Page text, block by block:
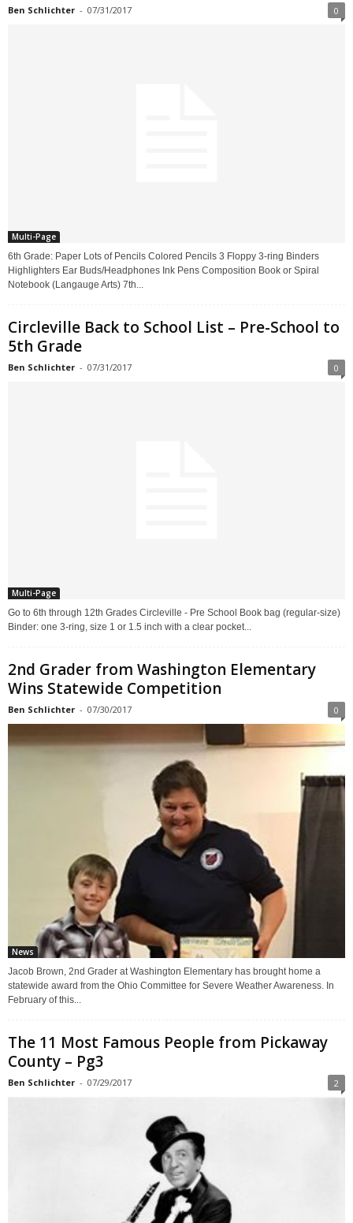
Ben Schlichter - 07/31/2017 0
Multi-Page
6th Grade: Paper Lots of Pencils Colored Pencils 3 Floppy 3-ring Binders
Highlighters Ear Buds/Headphones Ink Pens Composition Book or Spiral
Notebook (Langauge Arts) 7th...
Circleville Back to School List – Pre-School to
5th Grade
Ben Schlichter - 07/31/2017 0
Multi-Page
Go to 6th through 12th Grades Circleville - Pre School Book bag (regular-size)
Binder: one 3-ring, size 1 or 1.5 inch with a clear pocket...
2nd Grader from Washington Elementary
Wins Statewide Competition
Ben Schlichter - 07/30/2017 0
News
Jacob Brown, 2nd Grader at Washington Elementary has brought home a
statewide award from the Ohio Committee for Severe Weather Awareness. In
February of this...
The 11 Most Famous People from Pickaway
County – Pg3
Ben Schlichter - 07/29/2017 2